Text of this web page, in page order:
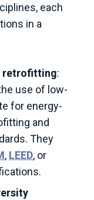
each
in a
retrofitting:
use of low-
for energy-
and
They
, LEED, or